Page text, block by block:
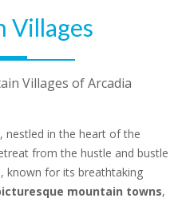
Villages
Villages of Arcadia
, nestled in the heart of the
from the hustle and bustle
known for its breathtaking
mountain towns,